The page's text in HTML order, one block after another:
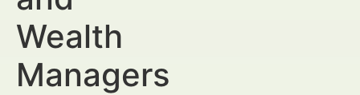
Wealth
Managers